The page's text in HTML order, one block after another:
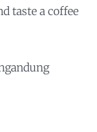
taste a coffee